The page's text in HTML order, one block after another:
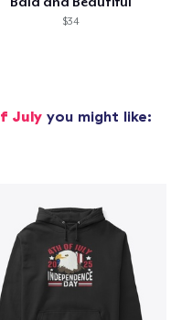
$34
Julyyou might like: